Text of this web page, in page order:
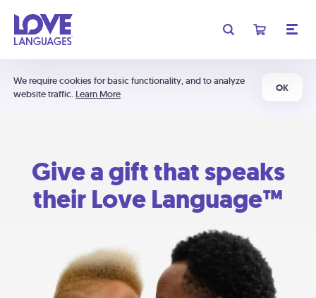
We require cookies for basic functionality, and to analyze
website traffic. Learn More
OK
Give a gift that speaks
their Love Language™